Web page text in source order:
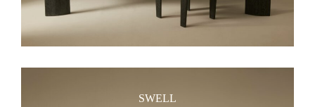
SWELL